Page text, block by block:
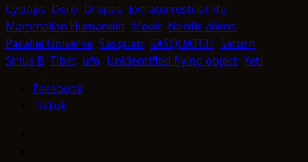
Cyclops Dero Dropas Extraterrestrial life
Mammalian Humanoid Mook Nordic aliens
Parallel Universe Sasquan SASQUATCH Saturn
Sirius B Tibet ufo Unidentified flying object Yeti
Facebook
TikTok